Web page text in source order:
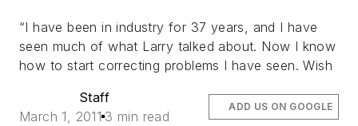
“I have been in industry for 37 years, and I have
seen much of what Larry talked about. Now I know
how to start correcting problems I have seen. Wish
Staff
March 1, 2011 3 min read
ADD US ON GOOGLE